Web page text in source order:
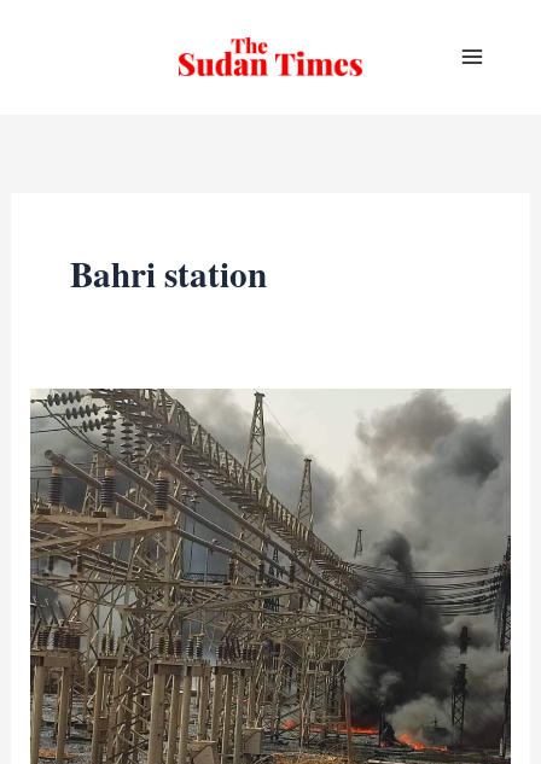
Bahri station